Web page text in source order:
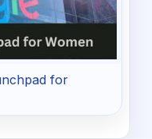
for